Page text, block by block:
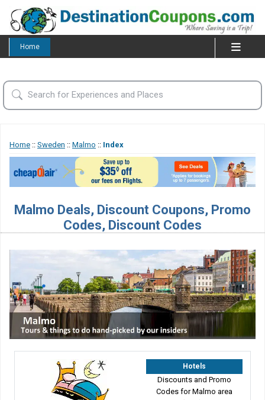
Home
Home :: Sweden :: Malmo :: Index
Malmo Deals, Discount Coupons, Promo
Codes, Discount Codes
Hotels
Discounts and Promo
Codes for Malmo area